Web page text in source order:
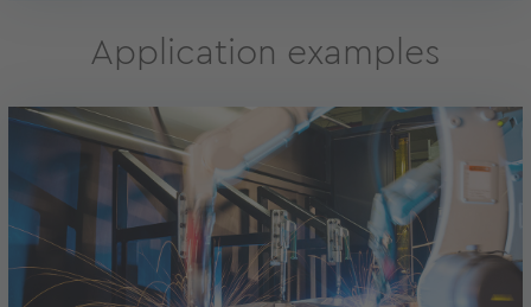
Application examples